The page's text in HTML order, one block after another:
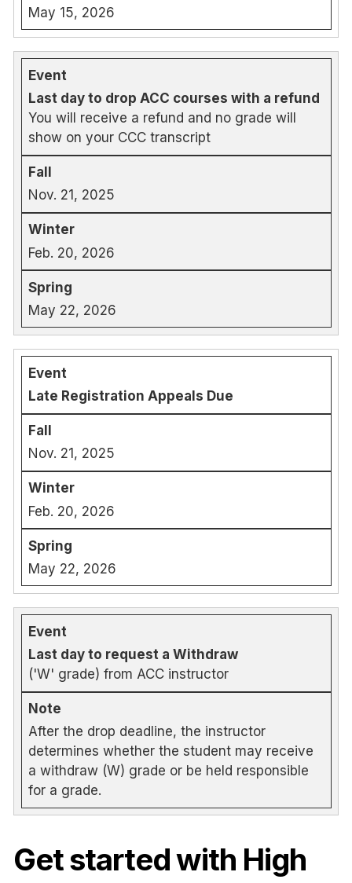
May 15, 2026
Last day to drop ACC courses with a refund
You will receive a refund and no grade will
show on your CCC transcript
Nov. 21, 2025
Feb. 20, 2026
May 22, 2026
Late Registration Appeals Due
Nov. 21, 2025
Feb. 20, 2026
May 22, 2026
Last day to request a Withdraw
('W' grade) from ACC instructor
After the drop deadline, the instructor
determines whether the student may receive
a withdraw (W) grade or be held responsible
for a grade.
Get started with High